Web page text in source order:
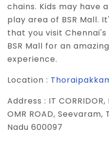
chains. Kids may have
play area of BSR Mall.
that you visit
BSR Mall for an
experience.
Location :
Address : IT CORRIDOR,
OMR ROAD,
Nadu 600097